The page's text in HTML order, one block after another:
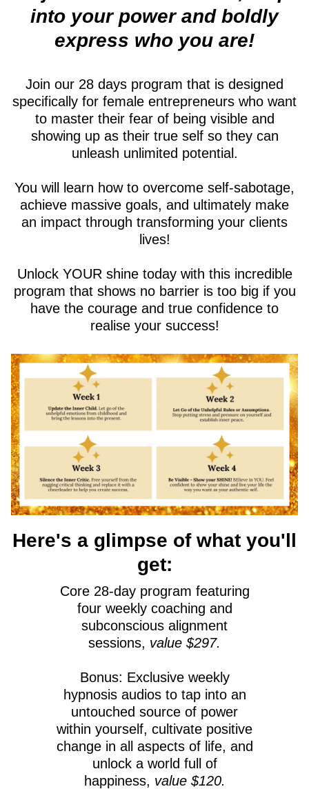
into your power and boldly
express who you are!
Join our 28 days program that is designed
specifically for female entrepreneurs who want
to master their fear of being visible and
showing up as their true self so they can
unleash unlimited potential.
You will learn how to overcome self-sabotage,
achieve massive goals, and ultimately make
an impact through transforming your clients
lives!
Unlock YOUR shine today with this incredible
program that shows no barrier is too big if you
have the courage and true confidence to
realise your success!
Here's a glimpse of what you'll
get:
Core 28-day program featuring
four weekly coaching and
subconscious alignment
sessions, value $297.
Bonus: Exclusive weekly
hypnosis audios to tap into an
untouched source of power
within yourself, cultivate positive
change in all aspects of life, and
unlock a world full of
happiness, value $120.